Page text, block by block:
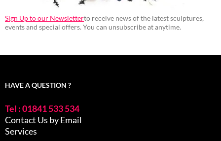
Sign Up to our Newsletterto receive news of the latest sculptures,
events and special offers. You can unsubscribe at anytime.
HAVE A QUESTION ?
Tel : 01841 533 534
Contact Us by Email
Services